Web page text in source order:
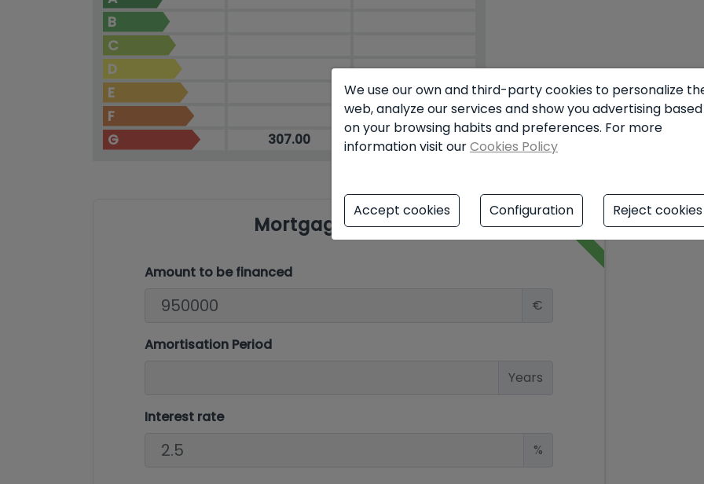
B
C
D
E
F
60.00
G 307.00
Mortgage simulator
Amount to be financed
€
Amortisation Period
Years
Interest rate
%
We use our own and third-party cookies to personalize
web, analyze our services and show you advertising based
on your browsing habits and preferences. For more
information visit ourCookies Policy
Accept cookies Configuration Reject cookies